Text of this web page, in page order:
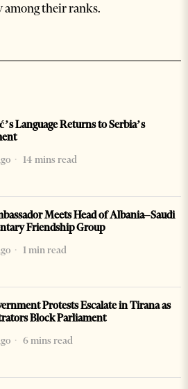
their ranks.
Language Returns to Serbia’s
14 mins read
Meets Head of Albania–Saudi
Friendship Group
1 min read
Protests Escalate in Tirana as
Block Parliament
6 mins read